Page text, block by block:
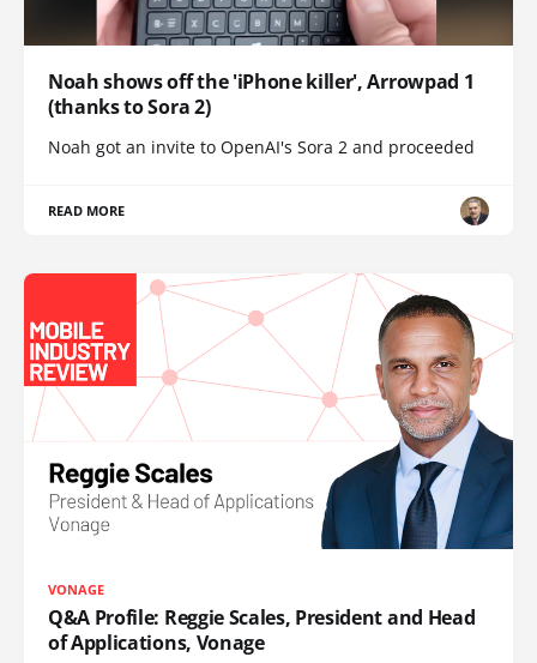
Noah shows off the 'iPhone killer', Arrowpad 1
(thanks to Sora 2)
Noah got an invite to OpenAI's Sora 2 and proceeded
READ MORE
VONAGE
Q&A Profile: Reggie Scales, President and Head
of Applications, Vonage